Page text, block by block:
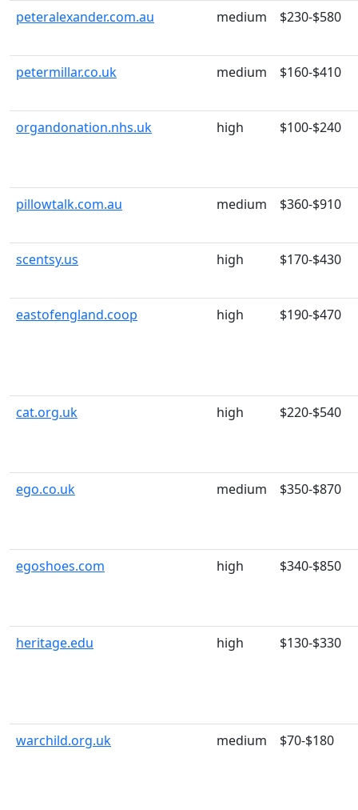
peteralexander.com.au
medium $230-$580
petermillar.co.uk medium $160-$410
organdonation.nhs.uk high $100-$240
pillowtalk.com.au medium $360-$910
scentsy.us high $170-$430
eastofengland.coop high $190-$470
cat.org.uk high $220-$540
ego.co.uk medium $350-$870
egoshoes.com high $340-$850
heritage.edu high $130-$330
warchild.org.uk medium $70-$180